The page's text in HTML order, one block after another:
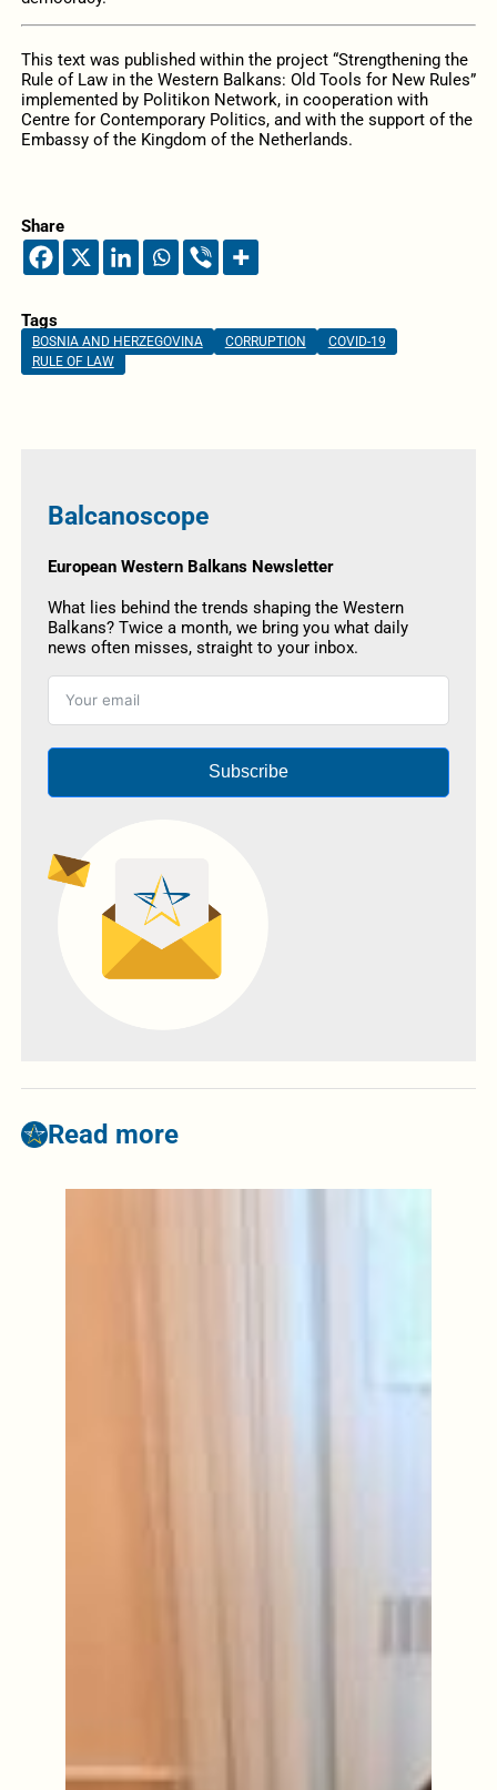
This text was published within the project “Strengthening the
Rule of Law in the Western Balkans: Old Tools for New Rules”
implemented by Politikon Network, in cooperation with
Centre for Contemporary Politics, and with the support of the
Embassy of the Kingdom of the Netherlands.
Share
Tags
BOSNIA AND HERZEGOVINA CORRUPTION
COVID-19
RULE OF LAW
Balcanoscope
European Western Balkans Newsletter
What lies behind the trends shaping the Western
Balkans? Twice a month, we bring you what daily
news often misses, straight to your inbox.
Subscribe
Read more